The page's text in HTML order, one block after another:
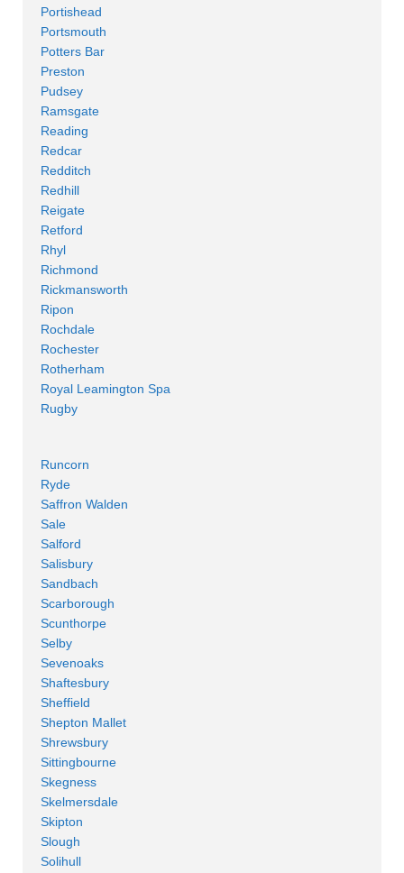
Portishead
Portsmouth
Potters Bar
Preston
Pudsey
Ramsgate
Reading
Redcar
Redditch
Redhill
Reigate
Retford
Rhyl
Richmond
Rickmansworth
Ripon
Rochdale
Rochester
Rotherham
Royal Leamington Spa
Rugby
Runcorn
Ryde
Saffron Walden
Sale
Salford
Salisbury
Sandbach
Scarborough
Scunthorpe
Selby
Sevenoaks
Shaftesbury
Sheffield
Shepton Mallet
Shrewsbury
Sittingbourne
Skegness
Skelmersdale
Skipton
Slough
Solihull